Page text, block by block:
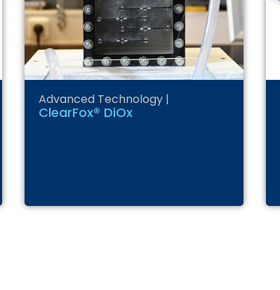
Advanced Technology |
ClearFox® DiOx